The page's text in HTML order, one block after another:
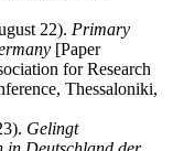
22). Primary
[Paper
for Research
Thessaloniki,
Gelingt